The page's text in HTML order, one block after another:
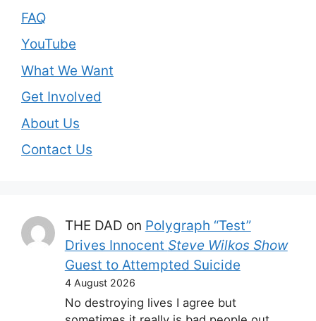
FAQ
YouTube
What We Want
Get Involved
About Us
Contact Us
THE DAD on Polygraph “Test”
Drives Innocent Steve Wilkos Show
Guest to Attempted Suicide
4 August 2026
No destroying lives I agree but